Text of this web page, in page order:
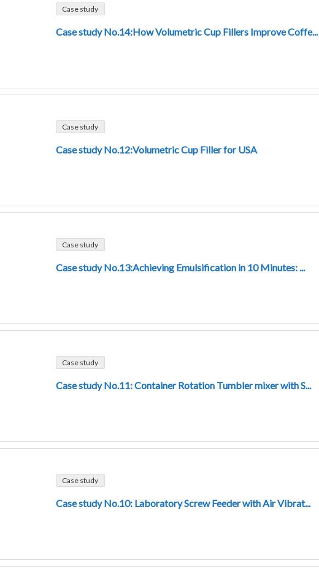
Case study
Case study No.14:How Volumetric Cup Fillers Improve Coffe...
Case study
Case study No.12:Volumetric Cup Filler for USA
Case study
Case study No.13:Achieving Emulsification in 10 Minutes: ...
Case study
Case study No.11: Container Rotation Tumbler mixer with S...
Case study
Case study No.10: Laboratory Screw Feeder with Air Vibrat...